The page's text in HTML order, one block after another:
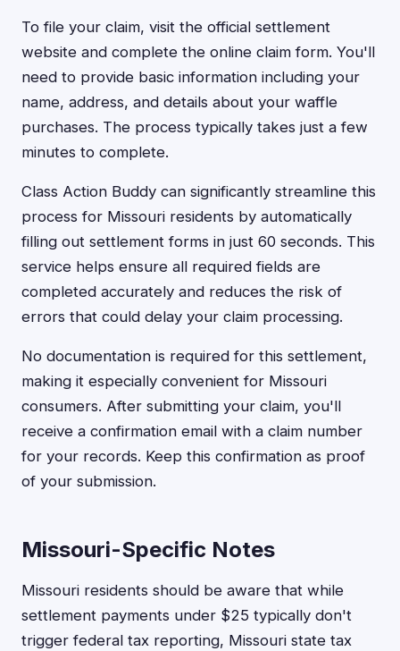
To file your claim, visit the official settlement
website and complete the online claim form. You'll
need to provide basic information including your
name, address, and details about your waffle
purchases. The process typically takes just a few
minutes to complete.
Class Action Buddy can significantly streamline this
process for Missouri residents by automatically
filling out settlement forms in just 60 seconds. This
service helps ensure all required fields are
completed accurately and reduces the risk of
errors that could delay your claim processing.
No documentation is required for this settlement,
making it especially convenient for Missouri
consumers. After submitting your claim, you'll
receive a confirmation email with a claim number
for your records. Keep this confirmation as proof
of your submission.
Missouri-Specific Notes
Missouri residents should be aware that while
settlement payments under $25 typically don't
trigger federal tax reporting, Missouri state tax